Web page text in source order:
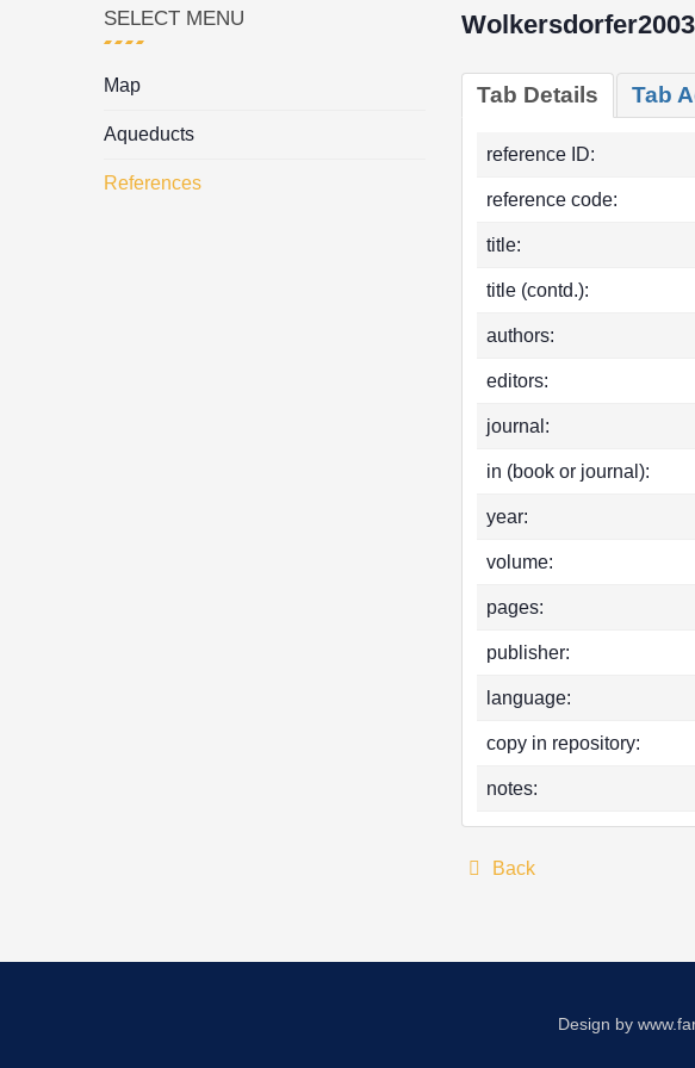
Wolkersdorfer2003
Tab Details Tab
reference ID:
reference code:
title:
title (contd.):
authors:
editors:
journal:
in (book or journal):
year:
volume:
pages:
publisher:
language:
copy in repository:
notes:
Back
SELECT MENU
Map
Aqueducts
References
Design by